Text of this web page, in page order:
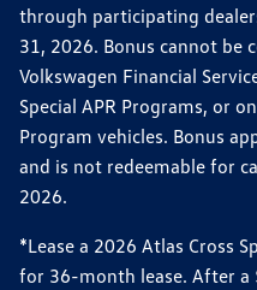
through participating
31, 2026. Bonus cannot be
Volkswagen Financial
Special APR Programs, or
Program vehicles. Bonus
and is not redeemable for
2026.
*Lease a 2026 Atlas Cross
for 36-month lease. After a